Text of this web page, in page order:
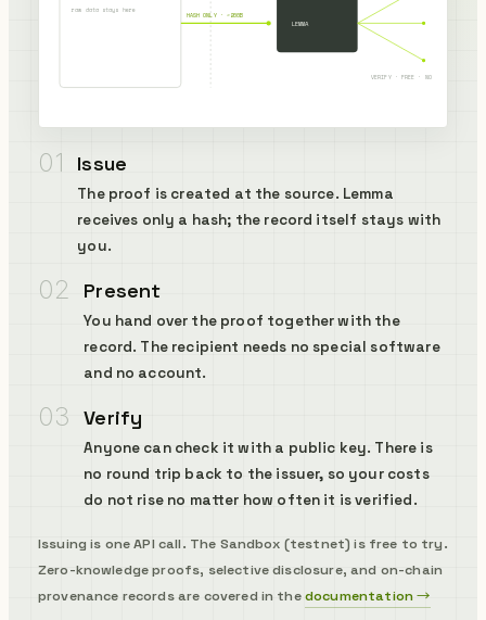
raw data stays here
HASH ONLY · ~200B
LEMMA
VERIFY · FREE · NO KEY
01 Issue
The proof is created at the source. Lemma
receives only a hash; the record itself stays with
you.
02 Present
You hand over the proof together with the
record. The recipient needs no special software
and no account.
03 Verify
Anyone can check it with a public key. There is
no round trip back to the issuer, so your costs
do not rise no matter how often it is verified.
Issuing is one API call. The Sandbox (testnet) is free to try.
Zero-knowledge proofs, selective disclosure, and on-chain
provenance records are covered in thedocumentation →